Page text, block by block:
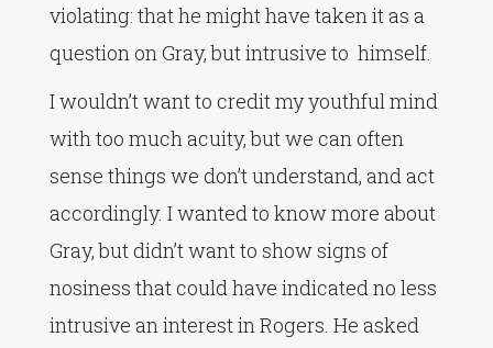
violating: that he might have taken it as a
question on Gray, but intrusive to himself.
I wouldn’t want to credit my youthful mind
with too much acuity, but we can often
sense things we don’t understand, and act
accordingly. I wanted to know more about
Gray, but didn’t want to show signs of
nosiness that could have indicated no less
intrusive an interest in Rogers. He asked